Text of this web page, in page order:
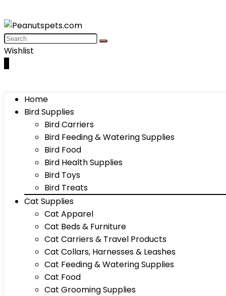
Wishlist
Home
Bird Supplies
Bird Carriers
Bird Feeding & Watering Supplies
Bird Food
Bird Health Supplies
Bird Toys
Bird Treats
Cat Supplies
Cat Apparel
Cat Beds & Furniture
Cat Carriers & Travel Products
Cat Collars, Harnesses & Leashes
Cat Feeding & Watering Supplies
Cat Food
Cat Grooming Supplies